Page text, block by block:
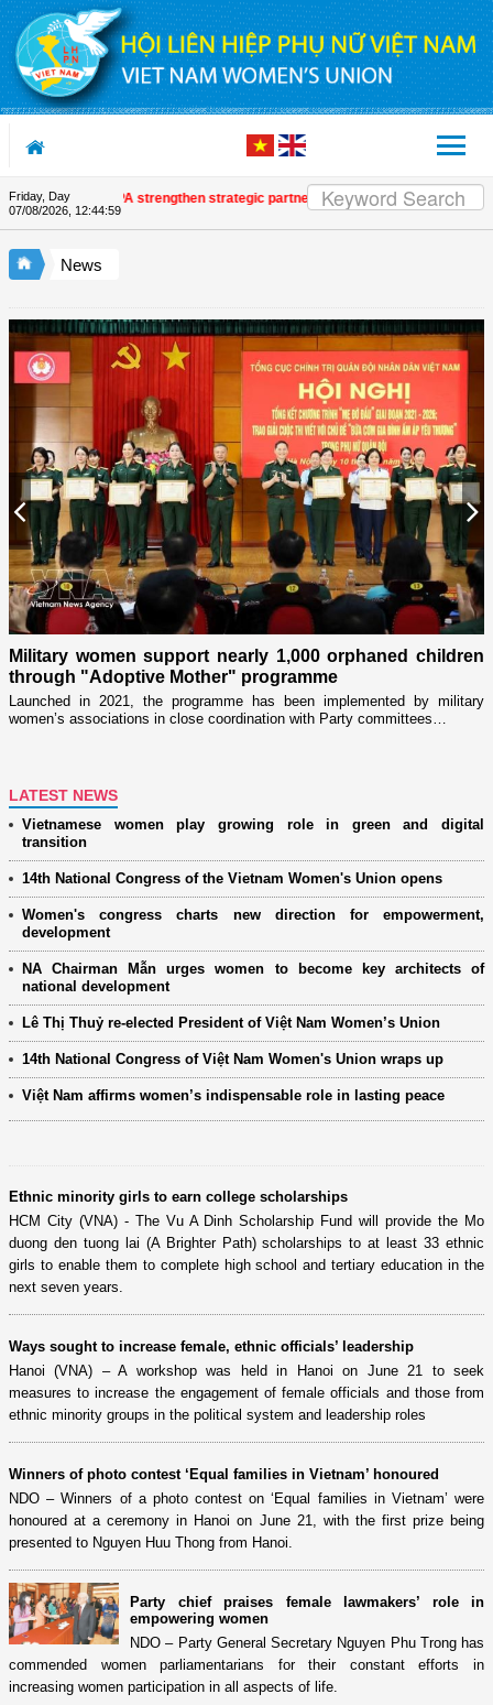
Skip to Content
Friday, Day
07/08/2026, 12:45:00
and UNFPA strengthen strategic partnership | Awards honour journalistic
News
Previous
Military women support nearly 1,000 orphaned children
through "Adoptive Mother" programme
Launched in 2021, the programme has been implemented by military
women’s associations in close coordination with Party committees…
LATEST NEWS
Vietnamese women play growing role in green and digital
transition
14th National Congress of the Vietnam Women's Union opens
Women's congress charts new direction for empowerment,
development
NA Chairman Mẫn urges women to become key architects of
national development
Lê Thị Thuỷ re-elected President of Việt Nam Women’s Union
14th National Congress of Việt Nam Women's Union wraps up
Việt Nam affirms women’s indispensable role in lasting peace
Ethnic minority girls to earn college scholarships
HCM City (VNA) - The Vu A Dinh Scholarship Fund will provide the Mo
duong den tuong lai (A Brighter Path) scholarships to at least 33 ethnic
girls to enable them to complete high school and tertiary education in the
next seven years.
Ways sought to increase female, ethnic officials’ leadership
Hanoi (VNA) – A workshop was held in Hanoi on June 21 to seek
measures to increase the engagement of female officials and those from
ethnic minority groups in the political system and leadership roles
Winners of photo contest ‘Equal families in Vietnam’ honoured
NDO – Winners of a photo contest on ‘Equal families in Vietnam’ were
honoured at a ceremony in Hanoi on June 21, with the first prize being
presented to Nguyen Huu Thong from Hanoi.
Party chief praises female lawmakers’ role in
empowering women
NDO – Party General Secretary Nguyen Phu Trong has
commended women parliamentarians for their constant efforts in
increasing women participation in all aspects of life.